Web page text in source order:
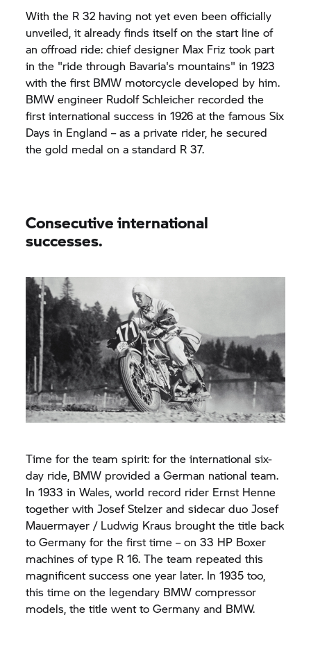
With the R 32 having not yet even been officially
unveiled, it already finds itself on the start line of
an offroad ride: chief designer Max Friz took part
in the "ride through Bavaria's mountains" in 1923
with the first BMW motorcycle developed by him.
BMW engineer Rudolf Schleicher recorded the
first international success in 1926 at the famous Six
Days in England – as a private rider, he secured
the gold medal on a standard R 37.
Consecutive international
successes.
Time for the team spirit: for the international six-
day ride, BMW provided a German national team.
In 1933 in Wales, world record rider Ernst Henne
together with Josef Stelzer and sidecar duo Josef
Mauermayer / Ludwig Kraus brought the title back
to Germany for the first time – on 33 HP Boxer
machines of type R 16. The team repeated this
magnificent success one year later. In 1935 too,
this time on the legendary BMW compressor
models, the title went to Germany and BMW.